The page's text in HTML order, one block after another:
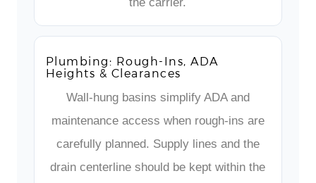
Plumbing: Rough-Ins, ADA
Heights & Clearances
Wall-hung basins simplify ADA and
maintenance access when rough-ins are
carefully planned. Supply lines and the
drain centerline should be kept within the